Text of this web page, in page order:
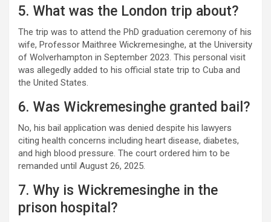
5. What was the London trip about?
The trip was to attend the PhD graduation ceremony of his
wife, Professor Maithree Wickremesinghe, at the University
of Wolverhampton in September 2023. This personal visit
was allegedly added to his official state trip to Cuba and
the United States.
6. Was Wickremesinghe granted bail?
No, his bail application was denied despite his lawyers
citing health concerns including heart disease, diabetes,
and high blood pressure. The court ordered him to be
remanded until August 26, 2025.
7. Why is Wickremesinghe in the
prison hospital?